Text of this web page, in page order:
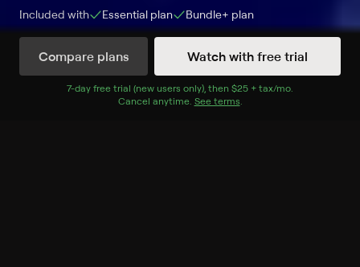
Included with Essential plan Bundle+ plan
Watch with free trial
Compare plans
7-day free trial (new users only), then $25 + tax/mo$25 + tax per
.
Cancel anytime. See terms.
Watch Now